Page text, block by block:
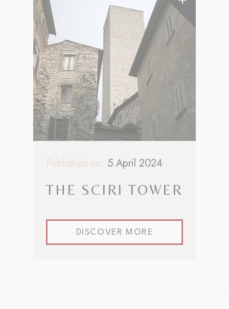
Published on: 5 April 2024
THE SCIRI TOWER
DISCOVER MORE